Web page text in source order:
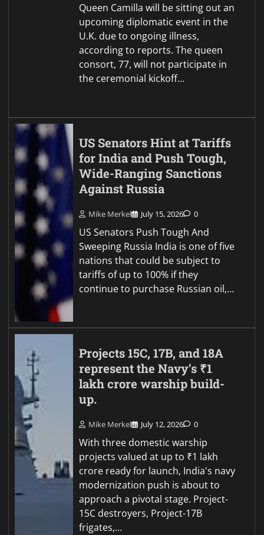
Queen Camilla will be sitting out an
upcoming diplomatic event in the
U.K. due to ongoing illness,
according to reports. The queen
consort, 77, will not participate in
the ceremonial kickoff…
US Senators Hint at Tariffs
for India and Push Tough,
Wide-Ranging Sanctions
Against Russia
Mike Merkel July 15, 2026 0
US Senators Push Tough And
Sweeping Russia India is one of five
nations that could be subject to
tariffs of up to 100% if they
continue to purchase Russian oil,…
Projects 15C, 17B, and 18A
represent the Navy’s ₹1
lakh crore warship build-
up.
Mike Merkel July 12, 2026 0
With three domestic warship
projects valued at up to ₹1 lakh
crore ready for launch, India's navy
modernization push is about to
approach a pivotal stage. Project-
15C destroyers, Project-17B
frigates,…